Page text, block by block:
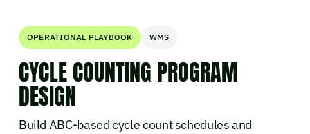
OPERATIONAL PLAYBOOK WMS
CYCLE COUNTING PROGRAM
DESIGN
Build ABC-based cycle count schedules and